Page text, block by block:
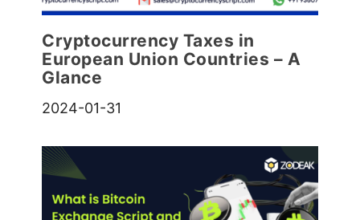
Cryptocurrency Taxes in
European Union Countries – A
Glance
2024-01-31